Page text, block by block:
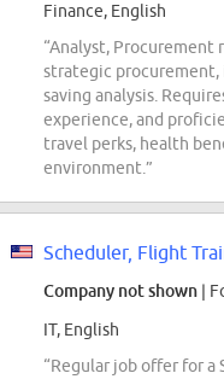
Finance, English
“Analyst, Procurement
strategic procurement,
saving analysis.
experience, and
travel perks, health
environment.”
Scheduler, Flight
Company not shown |
IT, English
“Regular job offer for a